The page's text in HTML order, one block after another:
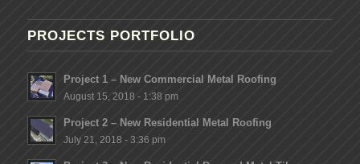
PROJECTS PORTFOLIO
Project 1 – New Commercial Metal Roofing
August 15, 2018 - 1:38 pm
Project 2 – New Residential Metal Roofing
July 21, 2018 - 3:36 pm